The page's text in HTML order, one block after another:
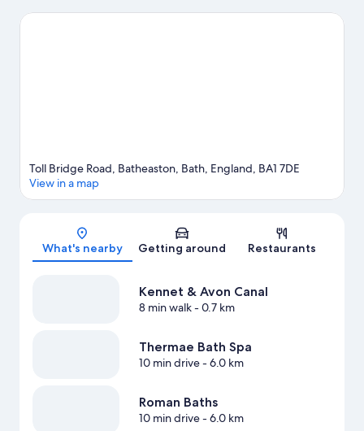
visiting. Break out the clubs and hit the links on a nearby golf
Map
Toll Bridge Road, Batheaston, Bath, England, BA1 7DE
View in a map
What's nearby Getting around Restaurants
Kennet & Avon Canal
8 min walk- 0.7 km
Thermae Bath Spa
10 min drive- 6.0 km
Roman Baths
10 min drive- 6.0 km